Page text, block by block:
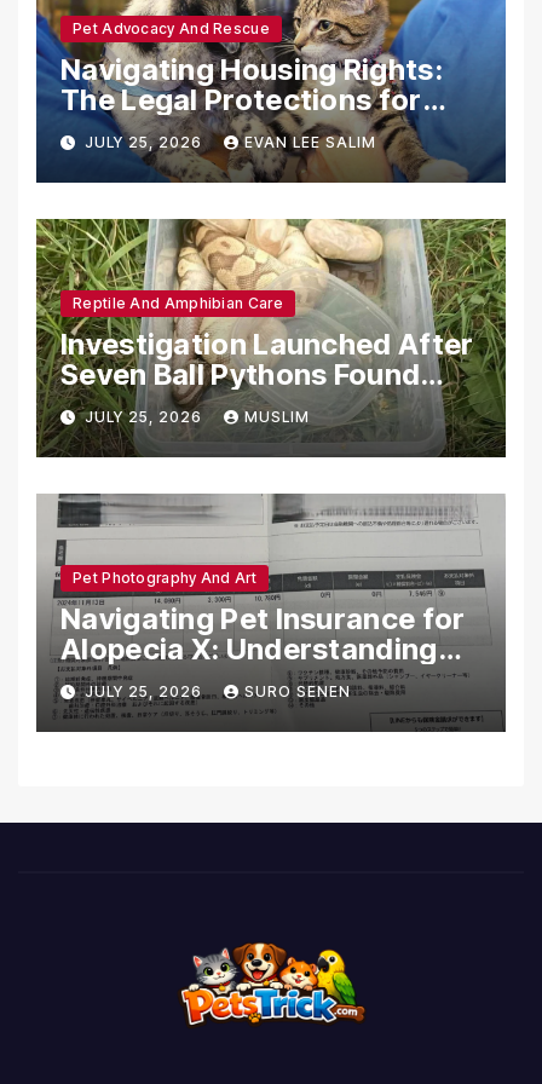
Pet Advocacy And Rescue
Navigating Housing Rights:
The Legal Protections for
Emotional Support Animals
JULY 25, 2026 EVAN LEE SALIM
Reptile And Amphibian Care
Investigation Launched After
Seven Ball Pythons Found
Dead in Pennsylvania
JULY 25, 2026 MUSLIM
Pet Photography And Art
Navigating Pet Insurance for
Alopecia X: Understanding
Coverage and Financial
Realities
JULY 25, 2026 SURO SENEN